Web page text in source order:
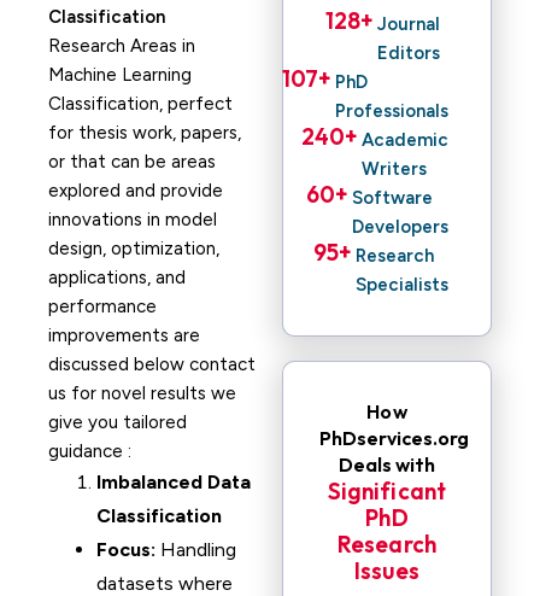
Classification
Research Areas in
Machine Learning
Classification, perfect
for thesis work, papers,
or that can be areas
explored and provide
innovations in model
design, optimization,
applications, and
performance
improvements are
discussed below contact
us for novel results we
give you tailored
guidance :
Imbalanced Data
Classification
Focus: Handling
datasets where
Journal
Editors
128+
PhD
Professionals
107+
Academic
Writers
240+
Software
Developers
60+
Research
Specialists
95+
How
PhDservices.org
Deals with
Significant
PhD
Research
Issues